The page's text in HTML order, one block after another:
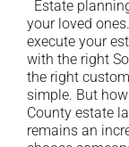
Estate
your loved
execute your
with the right
the right
simple. But
County estate
remains an